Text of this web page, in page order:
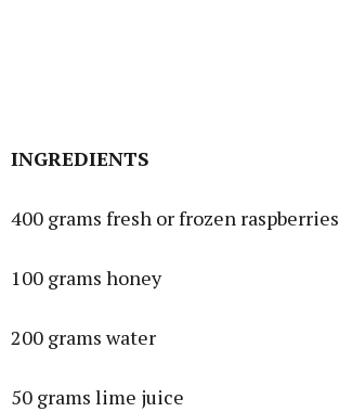
INGREDIENTS
400 grams fresh or frozen raspberries
100 grams honey
200 grams water
50 grams lime juice